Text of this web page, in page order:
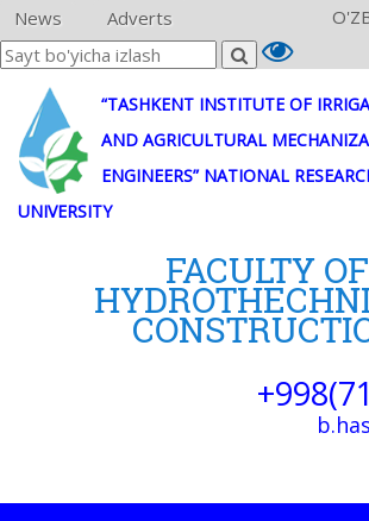
News Adverts
“TASHKENT INSTITUTE OF
AND AGRICULTURAL
ENGINEERS” NATIONAL
UNIVERSITY
FACULTY OF